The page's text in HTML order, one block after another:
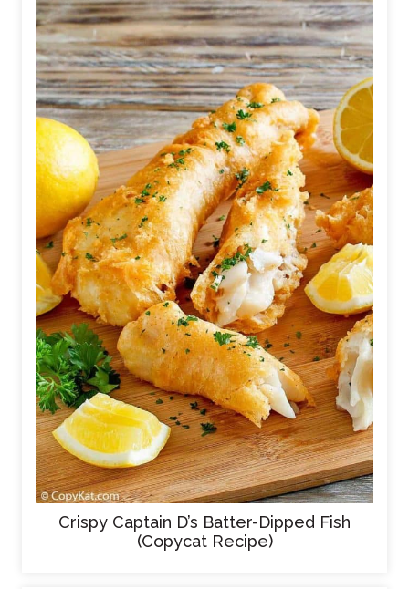
Crispy Captain D’s Batter-Dipped Fish
(Copycat Recipe)